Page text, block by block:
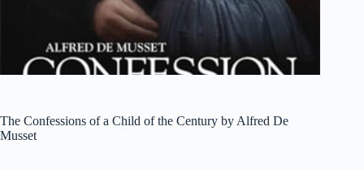
The Confessions of a Child of the Century by Alfred De
Musset